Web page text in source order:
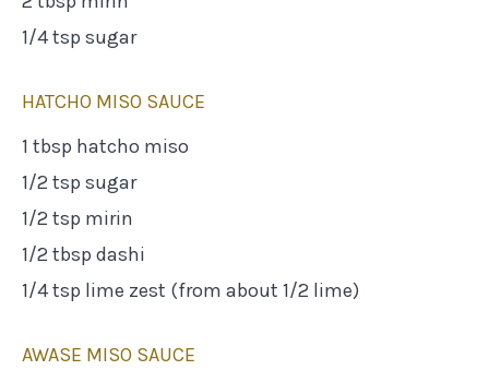
1/4 tsp sugar
HATCHO MISO SAUCE
1 tbsp hatcho miso
1/2 tsp sugar
1/2 tsp mirin
1/2 tbsp dashi
1/4 tsp lime zest (from about 1/2 lime)
AWASE MISO SAUCE